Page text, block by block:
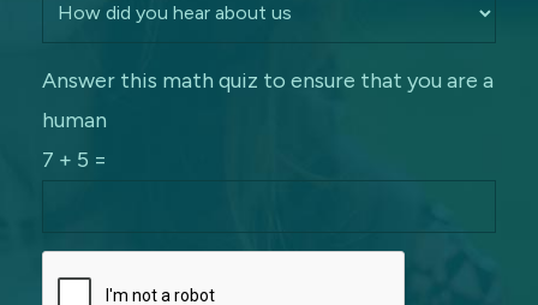
Answer this math quiz to ensure that you are a
human
7 + 5 =